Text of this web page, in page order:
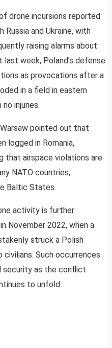
drone incursions reported
and Ukraine, with
raising alarms about
week, Poland’s defense
as provocations after a
in a field in eastern
injuries.
pointed out that
logged in Romania,
that airspace violations are
NATO countries,
Baltic States.
activity is further
November 2022, when a
struck a Polish
Such occurrences
security as the conflict
to unfold.